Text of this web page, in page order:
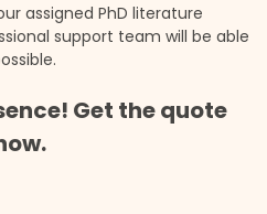
assigned PhD literature
support team will be able
Get the quote